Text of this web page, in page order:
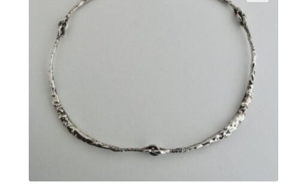
Metalware & Miscellanea
Featured Item
Designers